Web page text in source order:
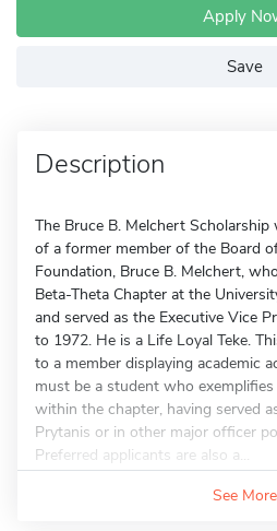
Apply
Save
Description
The Bruce B. Melchert
of a former member of the Board
Foundation, Bruce B. Melchert,
Beta-Theta Chapter at the
and served as the Executive Vice
to 1972. He is a Life Loyal Teke.
to a member displaying academic
must be a student who
within the chapter, having served
Prytanis or in other major officer
Preferred applicants are also a...
See More